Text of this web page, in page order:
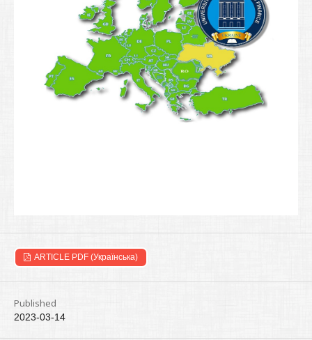
ARTICLE PDF (Українська)
Published
2023-03-14